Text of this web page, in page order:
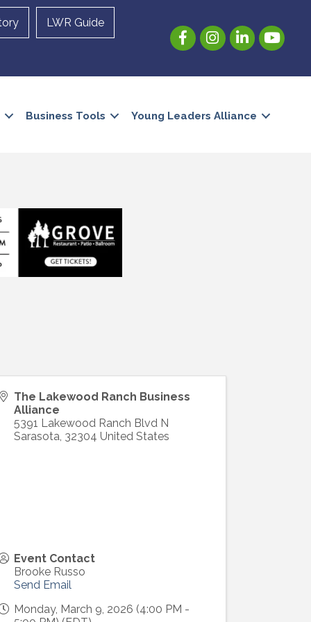
LWR Guide
FacebookInstagramLinkedInYouTube
Business Tools Young Leaders Alliance
The Lakewood Ranch Business
Alliance
5391 Lakewood Ranch Blvd N
Sarasota 32304 United States
Event Contact
Brooke Russo
Send Email
Monday, March 9, 2026 (4:00 PM -